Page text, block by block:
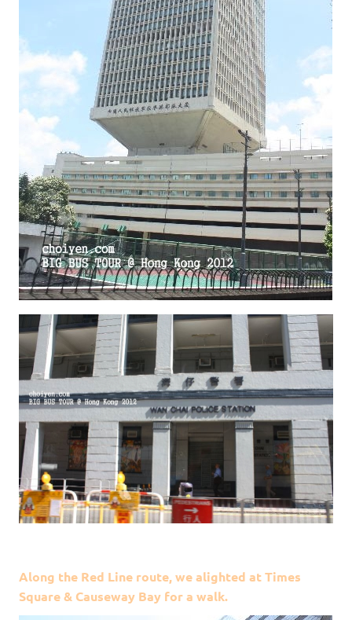
Along the Red Line route, we alighted at Times
Square & Causeway Bay for a walk.